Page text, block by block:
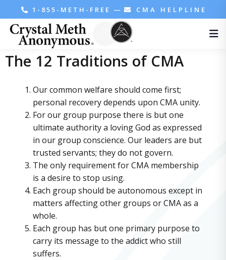
1-855-METH-FREE — CMA HELPLINE
The 12 Traditions of CMA
Our common welfare should come first;
personal recovery depends upon CMA unity.
For our group purpose there is but one
ultimate authority a loving God as expressed
in our group conscience. Our leaders are but
trusted servants; they do not govern.
The only requirement for CMA membership
is a desire to stop using.
Each group should be autonomous except in
matters affecting other groups or CMA as a
whole.
Each group has but one primary purpose to
carry its message to the addict who still
suffers.